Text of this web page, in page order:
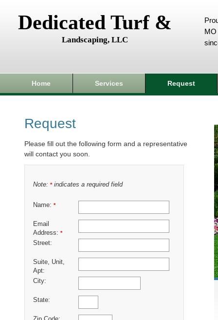
Dedicated Turf &
Landscaping, LLC
MO
Home Services Request
Request
Please fill out the following form and a representative
will contact you soon.
Note: *indicates a required field
Name: *
Email
Address: *
Street:
Suite, Unit,
Apt:
City:
State: